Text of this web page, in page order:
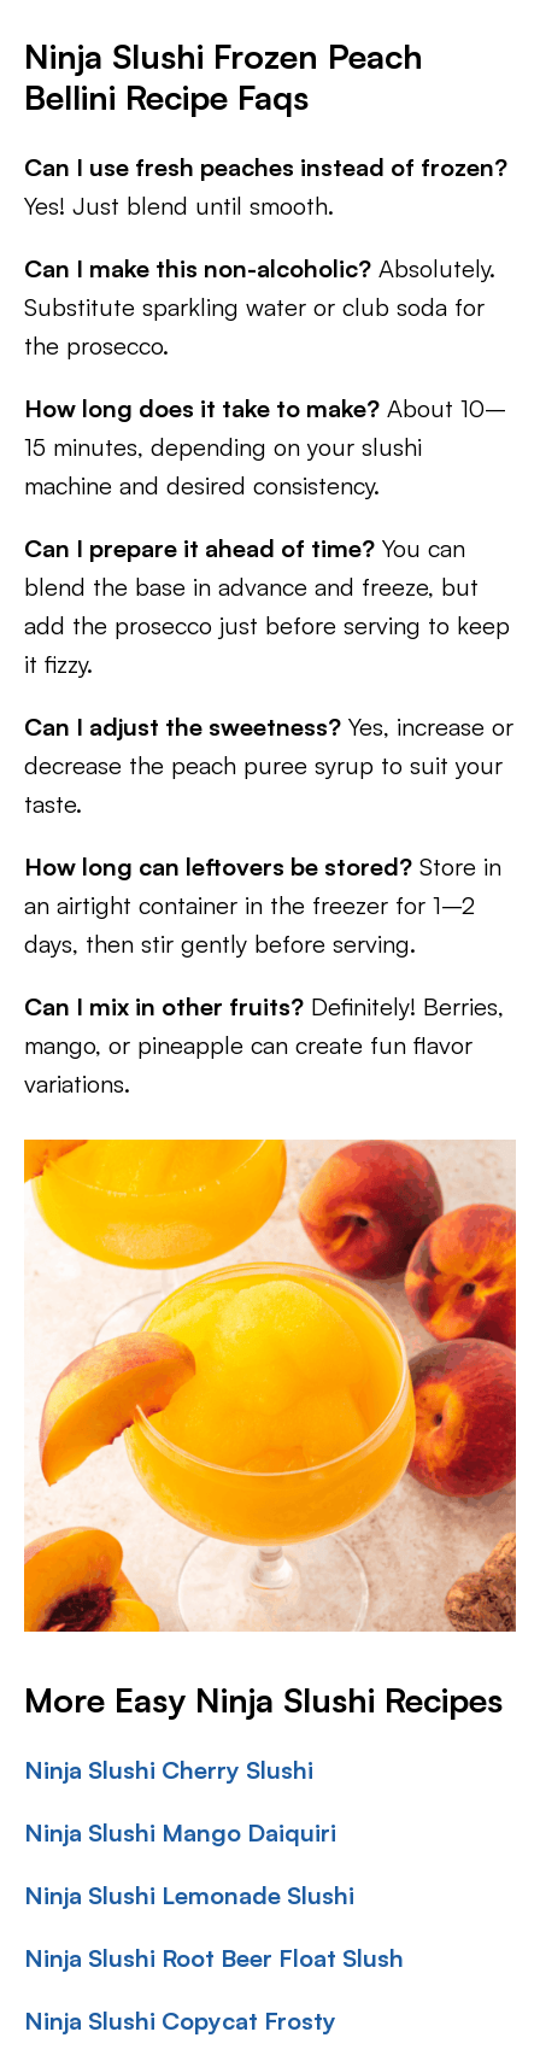
Ninja Slushi Frozen Peach
Bellini Recipe Faqs
Can I use fresh peaches instead of frozen?
Yes! Just blend until smooth.
Can I make this non-alcoholic? Absolutely.
Substitute sparkling water or club soda for
the prosecco.
How long does it take to make? About 10–
15 minutes, depending on your slushi
machine and desired consistency.
Can I prepare it ahead of time? You can
blend the base in advance and freeze, but
add the prosecco just before serving to keep
it fizzy.
Can I adjust the sweetness? Yes, increase or
decrease the peach puree syrup to suit your
taste.
How long can leftovers be stored? Store in
an airtight container in the freezer for 1–2
days, then stir gently before serving.
Can I mix in other fruits? Definitely! Berries,
mango, or pineapple can create fun flavor
variations.
More Easy Ninja Slushi Recipes
Ninja Slushi Cherry Slushi
Ninja Slushi Mango Daiquiri
Ninja Slushi Lemonade Slushi
Ninja Slushi Root Beer Float Slush
Ninja Slushi Copycat Frosty